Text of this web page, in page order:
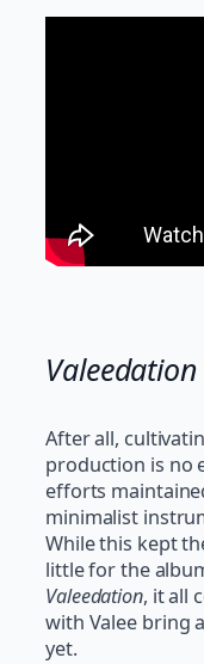
Valeedation
After all,
production is no
efforts
minimalist
While this kept
little for the
Valeedation, it all
with Valee bring
yet.